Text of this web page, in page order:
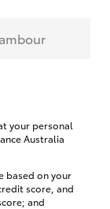
your personal
Australia
based on your
score, and
and